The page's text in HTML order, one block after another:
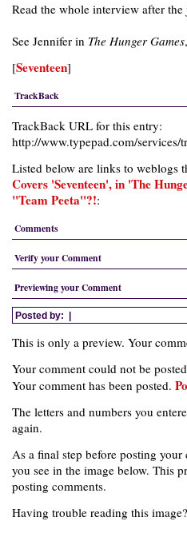
Read the whole interview after the
See Jennifer in The Hunger Games
[Seventeen]
TrackBack
TrackBack URL for this entry:
http://www.typepad.com/
Listed below are links to weblogs
Covers 'Seventeen', in 'The
"Team Peeta"?!:
Comments
Verify your Comment
Previewing your Comment
Posted by: |
This is only a preview. Your
Your comment could not be
Your comment has been posted.
The letters and numbers you
again.
As a final step before posting
you see in the image below. This
posting comments.
Having trouble reading this image?